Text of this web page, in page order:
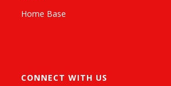
Home Base
CONNECT WITH US